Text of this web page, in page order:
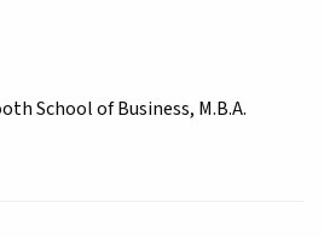
School of Business, M.B.A.